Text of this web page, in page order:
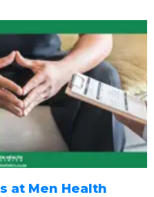
at Men Health